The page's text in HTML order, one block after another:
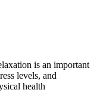
is an important
levels, and
health